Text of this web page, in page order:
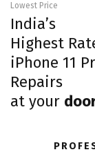
Lowest Price
India’s
Highest
iPhone 11
Repairs
at your